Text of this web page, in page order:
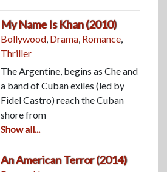
My Name Is Khan (2010)
Bollywood, Drama, Romance,
Thriller
The Argentine, begins as Che and
a band of Cuban exiles (led by
Fidel Castro) reach the Cuban
shore from
Show all...
An American Terror (2014)